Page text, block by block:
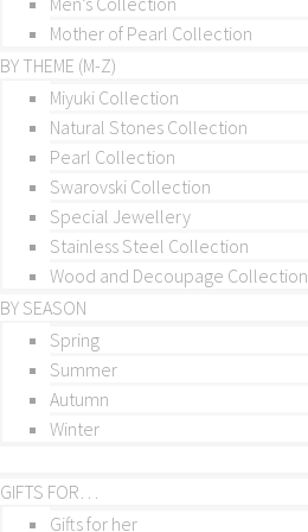
Mother of Pearl Collection
BY THEME (M-Z)
Miyuki Collection
Natural Stones Collection
Pearl Collection
Swarovski Collection
Special Jewellery
Stainless Steel Collection
Wood and Decoupage Collection
BY SEASON
Spring
Summer
Autumn
Winter
GIFTS FOR…
Gifts for her